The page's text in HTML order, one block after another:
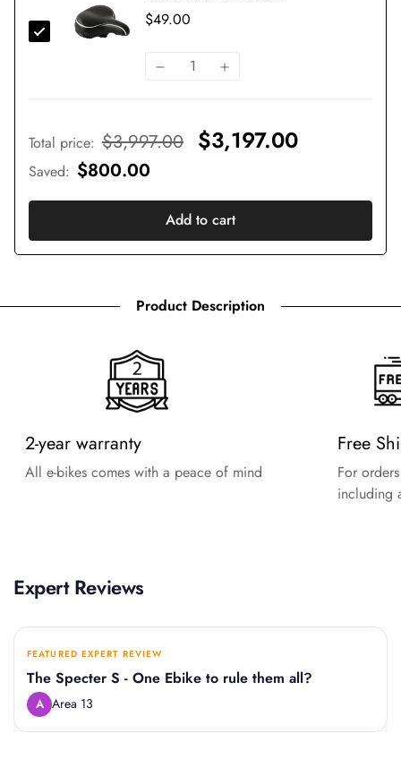
$49.00
Total price: $3,997.00 $3,197.00
Saved: $800.00
Add to cart
Product Description
2-year warranty
All e-bikes comes with a peace of mind
Free
For
including
Expert Reviews
FEATURED EXPERT REVIEW
The Specter S - One Ebike to rule them all?
A Area 13